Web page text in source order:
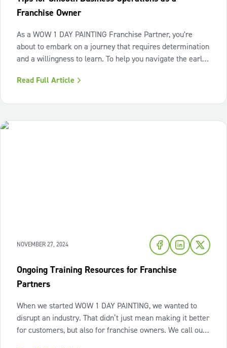
Franchise Owner
As a WOW 1 DAY PAINTING Franchise Partner, you're
about to embark on a journey that requires determination
and a willingness to learn. To help you navigate the early
asked a few of our top performing Franchise Partners for
Read Full Article
NOVEMBER 27, 2024
Ongoing Training Resources for Franchise
Partners
When we started WOW 1 DAY PAINTING, we wanted to
disrupt an industry. That didn’t just mean making it better
for customers, but also for franchise owners. We call our